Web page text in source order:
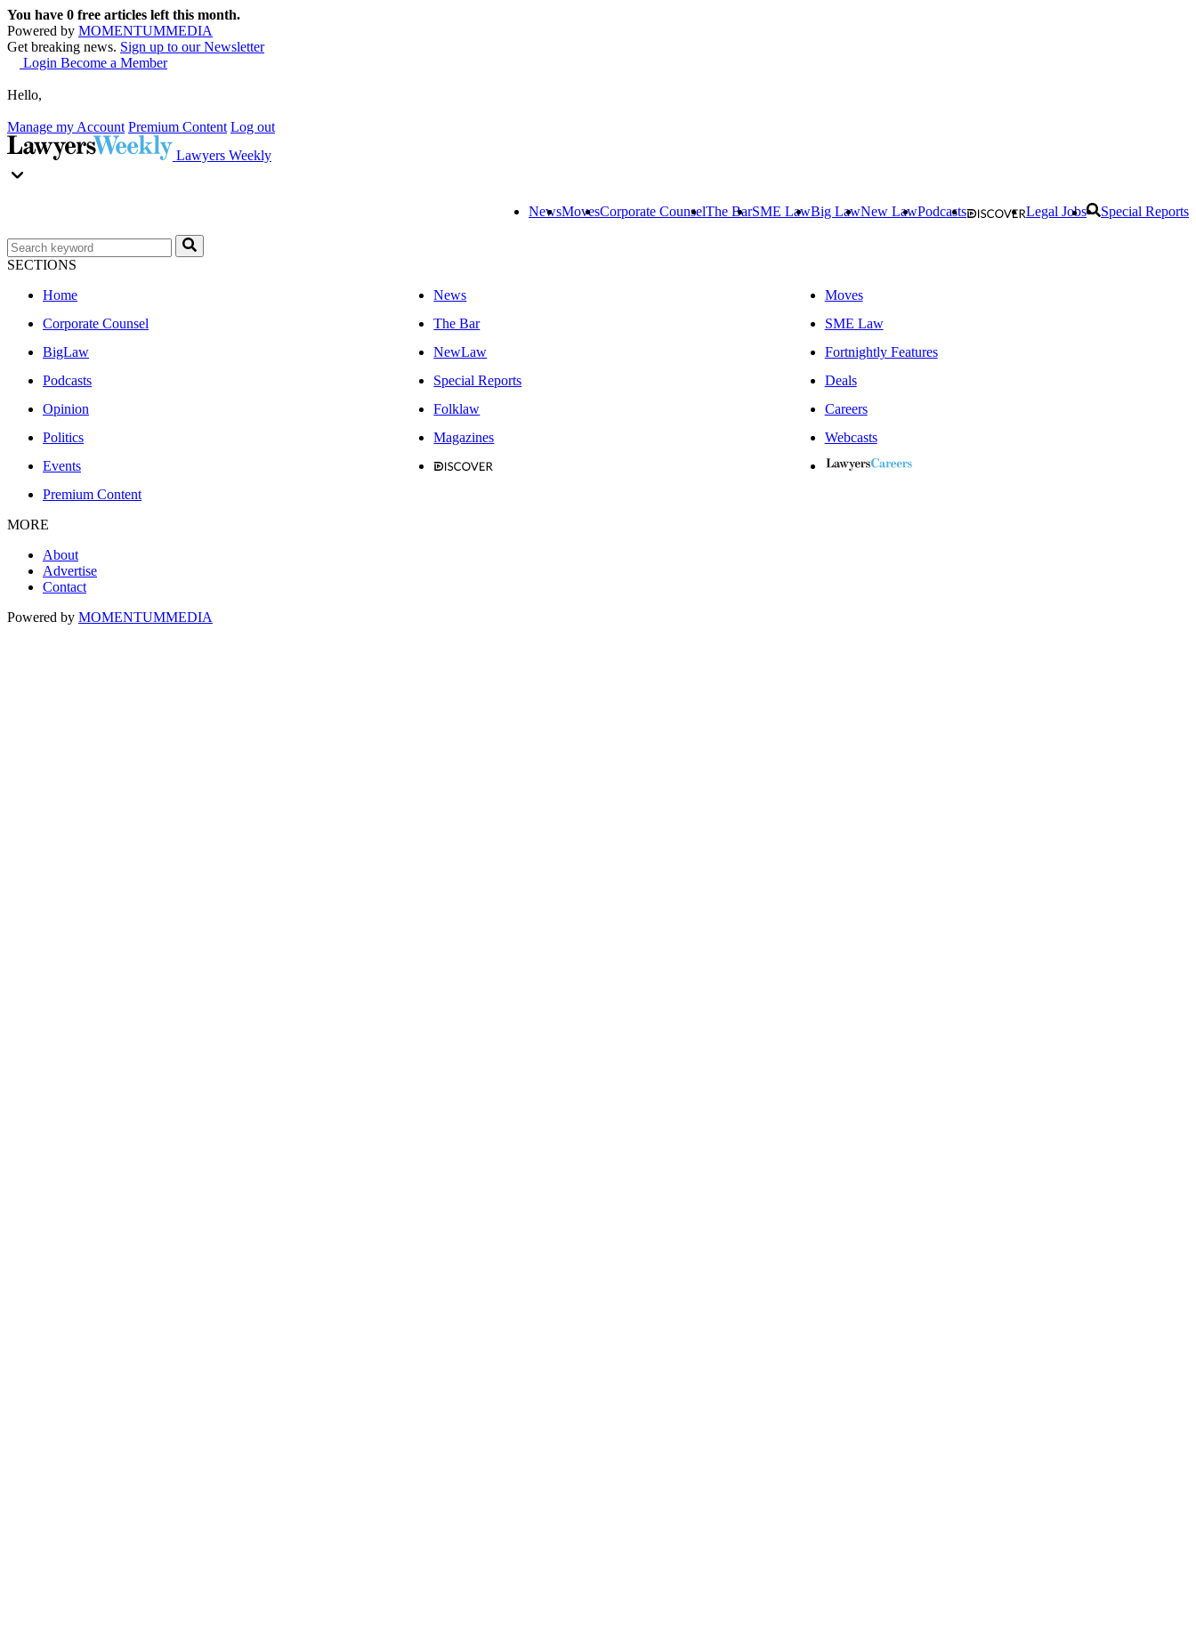
You have 0 free articles left this month.
Powered by MOMENTUMMEDIA
Get breaking news. Sign up to our Newsletter
Login Become a Member
Hello,
Manage my Account Premium Content Log out
Lawyers Weekly
NewsMovesCorporate CounselThe BarSME LawBig LawNew LawPodcasts Legal Jobs Special Reports
SECTIONS
Home
News
Moves
Corporate Counsel
The Bar
SME Law
BigLaw
NewLaw
Fortnightly Features
Podcasts
Special Reports
Deals
Opinion
Folklaw
Careers
Politics
Magazines
Webcasts
Events
Premium Content
MORE
About
Advertise
Contact
Powered by MOMENTUMMEDIA